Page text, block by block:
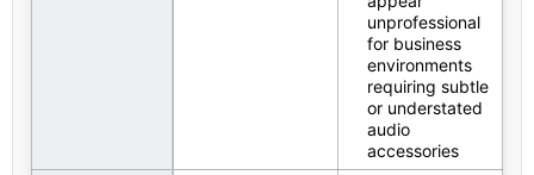
unprofessional
for business
environments
requiring subtle
or understated
audio
accessories